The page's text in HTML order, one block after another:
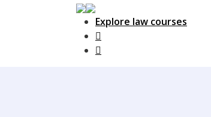
Explore law courses